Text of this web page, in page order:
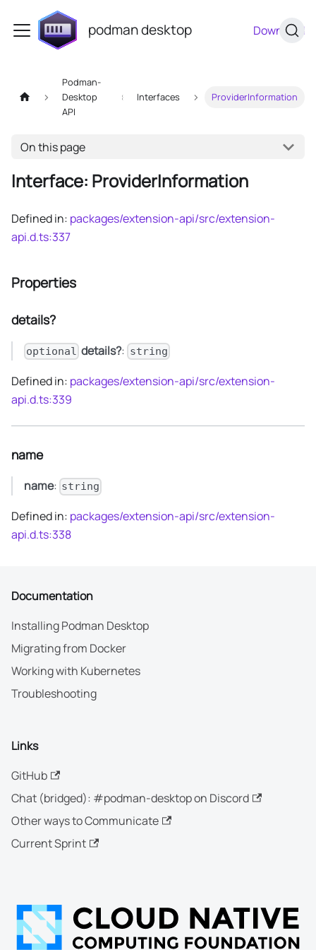
podman desktop Download
Podman-
Desktop
API
Interfaces ProviderInformation
On this page
Interface: ProviderInformation
Defined in: packages/extension-api/src/extension-
api.d.ts:337
Properties
details?
optional details?: string
Defined in: packages/extension-api/src/extension-
api.d.ts:339
name
name: string
Defined in: packages/extension-api/src/extension-
api.d.ts:338
Documentation
Installing Podman Desktop
Migrating from Docker
Working with Kubernetes
Troubleshooting
Links
GitHub
Chat (bridged): #podman-desktop on Discord
Other ways to Communicate
Current Sprint